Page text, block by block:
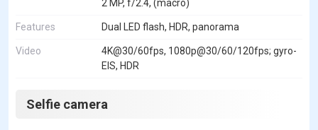
2 MP, f/2.4, (macro)
Features Dual LED flash, HDR, panorama
Video
4K@30/60fps, 1080p@30/60/120fps; gyro-
EIS, HDR
Selfie camera